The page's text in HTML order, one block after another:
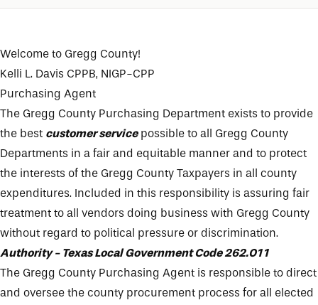
Welcome to Gregg County!
Kelli L. Davis CPPB, NIGP-CPP
Purchasing Agent
The Gregg County Purchasing Department exists to provide
the best customer servicepossible to all Gregg County
Departments in a fair and equitable manner and to protect
the interests of the Gregg County Taxpayers in all county
expenditures. Included in this responsibility is assuring fair
treatment to all vendors doing business with Gregg County
without regard to political pressure or discrimination.
Authority - Texas Local Government Code 262.011
The Gregg County Purchasing Agent is responsible to direct
and oversee the county procurement process for all elected